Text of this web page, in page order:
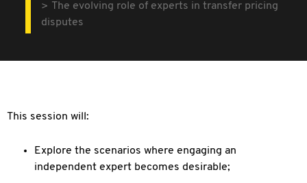
The evolving role of experts in transfer pricing
disputes
This session will:
Explore the scenarios where engaging an
independent expert becomes desirable;